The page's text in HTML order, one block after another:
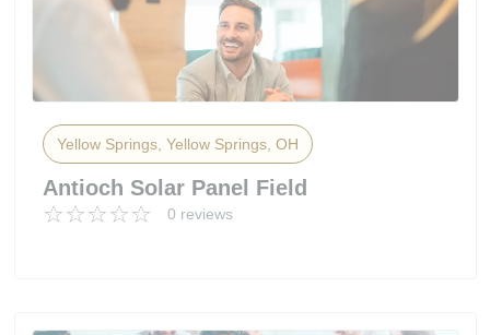
Yellow Springs, Yellow Springs, OH
Antioch Solar Panel Field
0 reviews